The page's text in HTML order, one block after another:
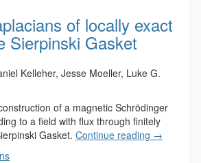
of locally exact
Sierpinski Gasket
Kelleher, Jesse Moeller, Luke G.
of a magnetic Schrödinger
to a field with flux through finitely
Gasket. Continue reading →